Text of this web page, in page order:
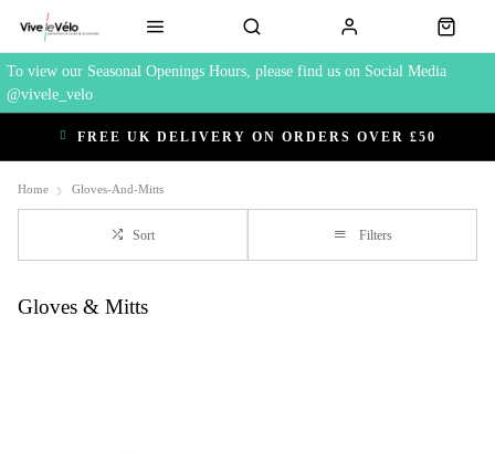
To view our Seasonal Openings Hours, please find us on Social Media
@vivele_velo
FREE UK DELIVERY ON ORDERS OVER £50
Home Gloves-And-Mitts
Sort Filters
Gloves & Mitts